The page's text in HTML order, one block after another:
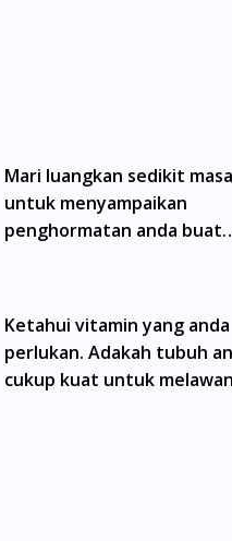
perubatan dan bukan
pengamal perubatan.
doktor atau ahli farmasi
dan mungkin tidak
yang
tele-konsultasi
kebenaran dari
Jaya, Mont Kiara,
Gelugor, Bayan Baru,
Pasir Gudang, Taman
Mari luangkan sedikit masa
untuk menyampaikan
penghormatan anda buat
Ketahui vitamin yang anda
perlukan. Adakah tubuh
cukup kuat untuk melawan